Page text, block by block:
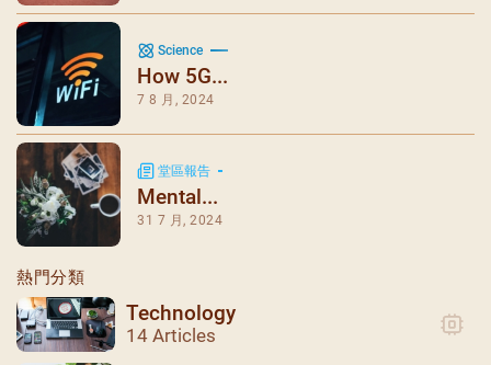
Science
How 5G...
7 8 月, 2024
堂區報告
Mental...
31 7 月, 2024
熱門分類
Technology
14 Articles